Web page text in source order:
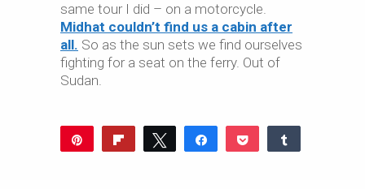
same tour I did – on a motorcycle.
Midhat couldn’t find us a cabin after
all. So as the sun sets we find ourselves
fighting for a seat on the ferry. Out of
Sudan.
Tweet Share Pocket